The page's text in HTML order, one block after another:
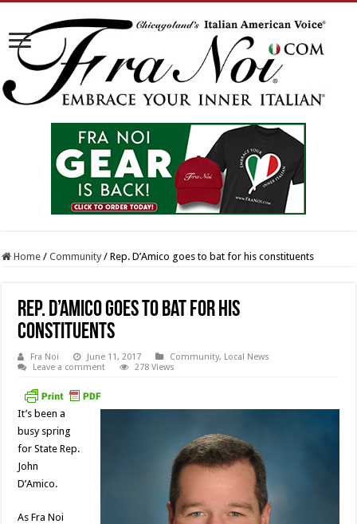
Home / Community / Rep. D’Amico goes to bat for his constituents
Rep. D’Amico goes to bat for his
constituents
Fra Noi June 11, 2017 Community, Local News
Leave a comment
278 Views
It’s been a
busy spring
for State Rep.
John
D’Amico.
As Fra Noi